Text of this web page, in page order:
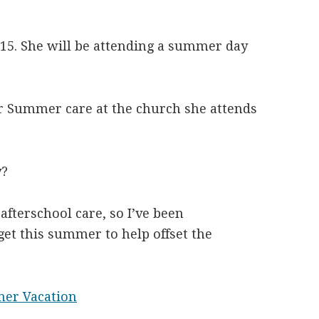
She will be attending a summer day
Summer care at the church she attends
care, so I’ve been
this summer to help offset the
Vacation